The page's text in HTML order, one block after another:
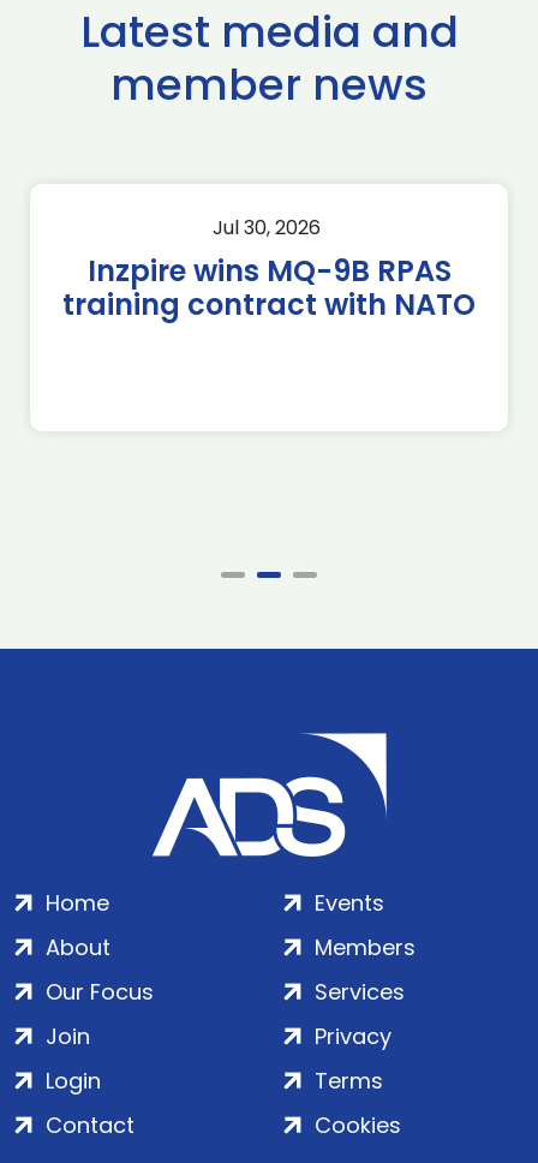
Latest media and
member news
Jul 30, 2026
Inzpire wins MQ-9B RPAS
training contract with NATO
Home
About
Our Focus
Events
Members
Services
Join
Login
Contact
Privacy
Terms
Cookies